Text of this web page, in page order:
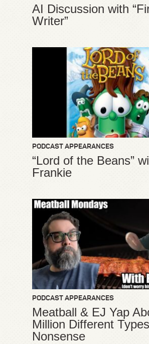
AI Discussion with
Writer”
PODCAST APPEARANCES
“Lord of the Beans”
Frankie
PODCAST APPEARANCES
Meatball & EJ Yap
Million Different
Nonsense